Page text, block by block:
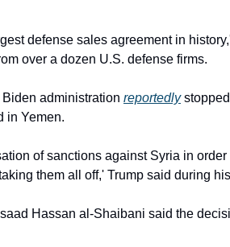
defense sales agreement in
over a dozen U.S. defense firms.
Biden administration reportedly stopped
in Yemen.
of sanctions against Syria in order
them all off,' Trump said during
Hassan al-Shaibani said the